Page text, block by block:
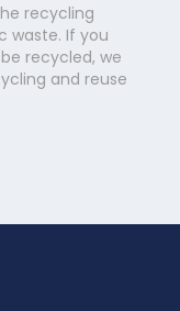
recycling
waste. If you
recycled, we
and reuse